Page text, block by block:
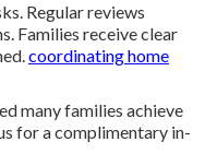
Regular reviews
Families receive clear
coordinating home
many families achieve
for a complimentary in-